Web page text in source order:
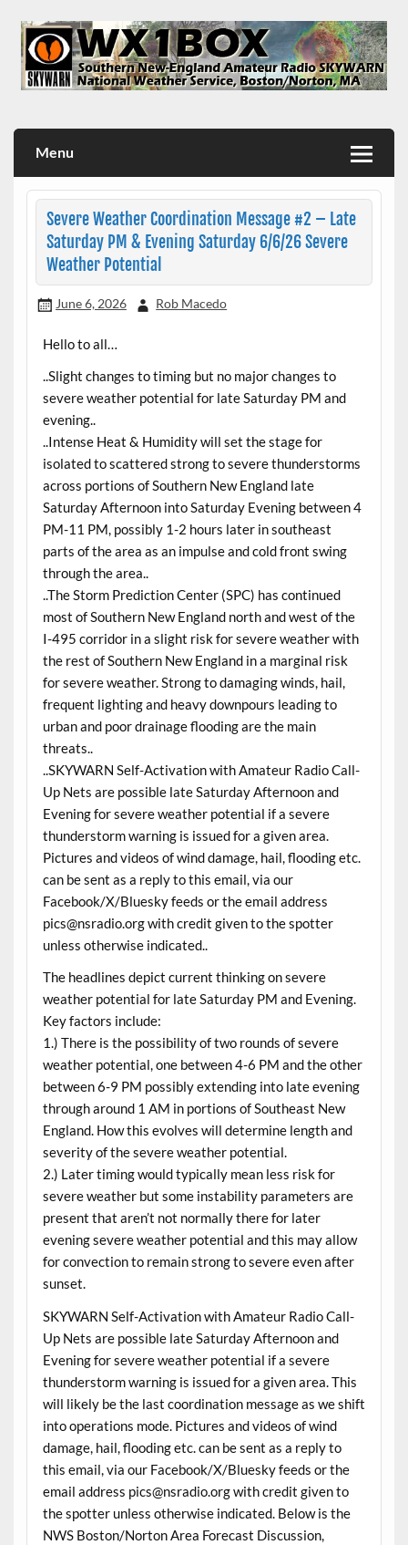
content
Menu
Severe Weather Coordination Message #2 – Late
Saturday PM & Evening Saturday 6/6/26 Severe
Weather Potential
June 6, 2026 Rob Macedo
Hello to all…
..Slight changes to timing but no major changes to
severe weather potential for late Saturday PM and
evening..
..Intense Heat & Humidity will set the stage for
isolated to scattered strong to severe thunderstorms
across portions of Southern New England late
Saturday Afternoon into Saturday Evening between 4
PM-11 PM, possibly 1-2 hours later in southeast
parts of the area as an impulse and cold front swing
through the area..
..The Storm Prediction Center (SPC) has continued
most of Southern New England north and west of the
I-495 corridor in a slight risk for severe weather with
the rest of Southern New England in a marginal risk
for severe weather. Strong to damaging winds, hail,
frequent lighting and heavy downpours leading to
urban and poor drainage flooding are the main
threats..
..SKYWARN Self-Activation with Amateur Radio Call-
Up Nets are possible late Saturday Afternoon and
Evening for severe weather potential if a severe
thunderstorm warning is issued for a given area.
Pictures and videos of wind damage, hail, flooding etc.
can be sent as a reply to this email, via our
Facebook/X/Bluesky feeds or the email address
pics@nsradio.org with credit given to the spotter
unless otherwise indicated..
The headlines depict current thinking on severe
weather potential for late Saturday PM and Evening.
Key factors include:
1.) There is the possibility of two rounds of severe
weather potential, one between 4-6 PM and the other
between 6-9 PM possibly extending into late evening
through around 1 AM in portions of Southeast New
England. How this evolves will determine length and
severity of the severe weather potential.
2.) Later timing would typically mean less risk for
severe weather but some instability parameters are
present that aren’t not normally there for later
evening severe weather potential and this may allow
for convection to remain strong to severe even after
sunset.
SKYWARN Self-Activation with Amateur Radio Call-
Up Nets are possible late Saturday Afternoon and
Evening for severe weather potential if a severe
thunderstorm warning is issued for a given area. This
will likely be the last coordination message as we shift
into operations mode. Pictures and videos of wind
damage, hail, flooding etc. can be sent as a reply to
this email, via our Facebook/X/Bluesky feeds or the
email address pics@nsradio.org with credit given to
the spotter unless otherwise indicated. Below is the
NWS Boston/Norton Area Forecast Discussion,